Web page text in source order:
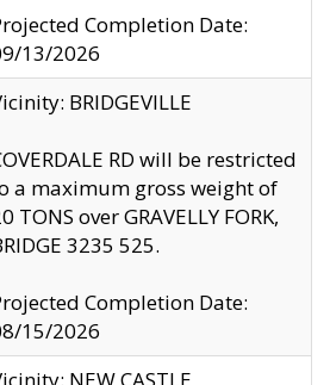
Completion Date:
13/2026
BRIDGEVILLE
RD will be restricted
a maximum gross weight of
TONS over GRAVELLY FORK,
3235 525.
Completion Date:
15/2026